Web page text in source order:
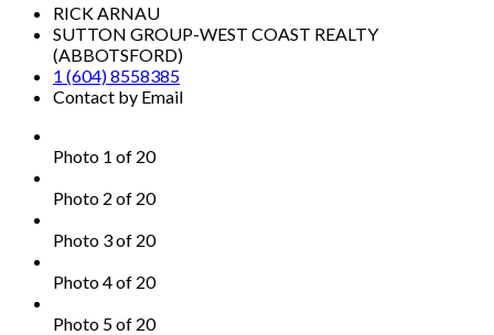
RICK ARNAU
SUTTON GROUP-WEST COAST REALTY
(ABBOTSFORD)
1 (604) 8558385
Contact by Email
Photo 1 of 20
Photo 2 of 20
Photo 3 of 20
Photo 4 of 20
Photo 5 of 20